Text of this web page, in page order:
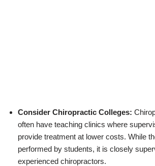
Consider Chiropractic Colleges:
often have teaching clinics where
provide treatment at lower costs. While
performed by students, it is closely
experienced chiropractors.